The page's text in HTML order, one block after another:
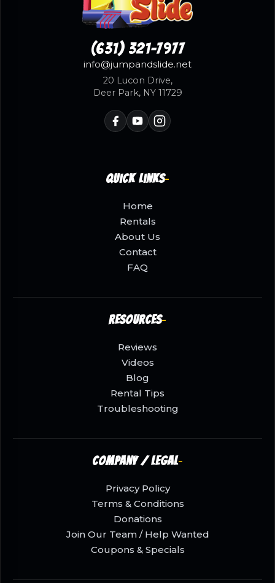
(631) 321-7977
info@jumpandslide.net
20 Lucon Drive,
Deer Park, NY 11729
Quick Links
Home
Rentals
About Us
Contact
FAQ
Resources
Reviews
Videos
Blog
Rental Tips
Troubleshooting
Company / Legal
Privacy Policy
Terms & Conditions
Donations
Join Our Team / Help Wanted
Coupons & Specials